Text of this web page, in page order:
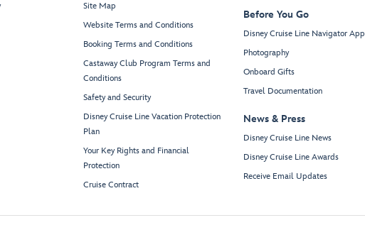
Site Map
Website Terms and Conditions
Booking Terms and Conditions
Castaway Club Program Terms and
Conditions
Safety and Security
Disney Cruise Line Vacation Protection
Plan
Your Key Rights and Financial
Protection
Cruise Contract
Before You Go
Disney Cruise Line Navigator App
Photography
Onboard Gifts
Travel Documentation
News & Press
Disney Cruise Line News
Disney Cruise Line Awards
Receive Email Updates